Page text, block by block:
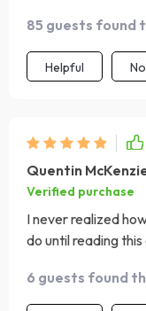
behind the curtain
And building my
an inspiring
85 guests found
Helpful
Quentin
Verified purchase
I never realized
do until reading this
6 guests found